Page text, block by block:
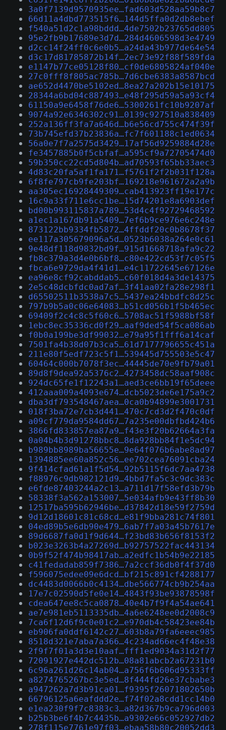
3a0f7139d9570935ee…fad603d528aa59b8c7
66d11a4dbd773515f6…144d5ffa0d2db8ebef
f540a51d2c1a98bddd…4de7502b23765dd805
95e2fb9b17689e3d7d…284d4606598d3e4749
d2cc14f24ff0c6e0b5…a24da43b977de64e54
d3c17d81785872b14f…2ec73e92f88f589fda
e1147b77ce05128f80…cf0de6805824af040e
27c0fff8f805ac785b…7d6cbe6383a8587bcd
ae652d4470be5102ed…8ea27a202b15e10175
28344a6bd04c887493…e48f295d59a5a93cf4
61150a9e6458f76de6…5300261fc10b9207af
9074a92e6346302c91…0139c927510a838409
252a136ff3fa7a646d…b6e56cd755c474f39f
73b745efd37b23836a…fc7f601188c1ed0634
56a0e7f7a2575d3429…17af56d9259884d28e
fe3457885b0f5cbfaf…a595cf9a72705474d0
59b350cc22cd5d804b…ad70593f65bb33aec3
4d83c20fa5af1fa171…f5761f2f2b031f128a
6f8fe797cb9fe203bf…169218e961672a2a9b
aa305ec16928449309…cab413923ff19e177c
16c9a33f711e6cc1be…15d74201e8a6903def
bd00b993115837a789…53d4c4f92729468592
a1ec1a167db91a5409…7ef6b9ce976e6c248e
873122bb9334fb5872…4ffddf20c0b8678f37
ee117a305679096a5d…0523b6038a264e0c61
9e48df118d9832bd9f…915d1668718afa9c22
fb8c379a3d4e0b6bf8…c80e422cd53f7c05f5
fbca6e9729da4f41d1…e4c11722645e67126e
ea96e8cf92cabddab5…c60f018d4a3de14375
2e5c48dcbfdc0ad7af…3f41aa02fa28e298f1
d65502511b3538a7c5…5437ea24bbdfc8d25c
797b9b5a0c06e64083…b51cd056b1f5b465ec
69409f2c4c8c5f60c6…5708ac51f5988bf58f
1ebc8ec35336cd0f29…aaf9ded54f5ca086ab
f0b0a199be3df99032…e79a95f1fff6a14caf
7501fa4b38d07b3ca5…61d7177796655c451a
211e80f5edf723c5f1…539445d755503e5c47
60464c000b7078f3ec…44445de70e9fb79a01
89d8f9dea92a5376c2…4273458dc58aaf908c
924dc65fe1f12243a1…aed3ce6bb19f65deee
412aaa009a4093e674…dcb5023de6e175a9c2
dba3df793548467aea…0ca0b94899e3001731
018f3ba72e7cb3d441…470c7cd3d2f470c0df
a09cf779da9584dd67…7a235e00dbfbd424b6
3866fd833857ea87a9…f43e3f20b62664a3fa
0a04b4b3d91278bbc8…8da928bb84f1e5dc94
b989bb8989ba56655e…9e64f076b6abe8ad97
1394885ee60a852c56…ee702cea76091cba24
9f414cfad61a1f5d54…92b5115f6dc7aa4738
f88976c9db982121d9…4bbd7fa5c3c9dc383c
e6fde87403244a2c13…a711d17f58efd3b79b
58338f3a562a153007…5e034afb9e43ff8b30
12517ba595b62946be…d37842d18e59f2759d
9d12d18601c81c68cd…e81f9bba281c74f801
04ed89b5e6db90e479…6ab7f7a03a45b7617e
89d6687fa0d1f9d644…f23bd83b656f8153f2
b023e3263b4a27269d…b92757522fac443134
0b9f52f474b98417ab…a2edfc1b54b9e22185
c41fedadab859f7386…7a2ccf36db0f4f37d0
f596075edee09e6dcd…bf215c891cf4288177
dc4483d0066b0c4134…dbe566774cb9b254aa
17e7c02590d5fe0e14…4843f93be93878598f
cdea647ee8c5ca0878…40e4b7f9f4a54ae641
ae7e981eb5113335db…4a6e6248ee0d2008c9
7ca6f12d6f9c0e01c2…e970db4c58423ee84b
eb906fa0ddf6142c27…603b8a79fa6eeec985
8518d321e7aba7a366…4c234ad66ec4f48e38
2f9f7f01a3d3e10aaf…fff1ed9034a31d2f77
72091927e442dc512b…08a81abcb2a67231b0
6c96a261d26c14ab04…a756f6b606d95333ff
a8274765267bc3e5ed…8f444fd26e37cbabe3
a947262a7d3b91ca01…f9395f26071802650b
66796125a6eafddd2e…f74f02a8cdd1cc14b0
e1ea230f9f7c8383c3…a82d367b9ca796d003
b25b3be6f4b7c4435b…a9302e66c052927db2
278f115e7761e97f03…ebaa58b80c20052dd3